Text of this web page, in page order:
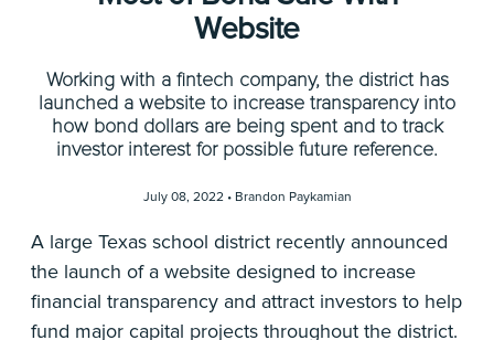
Website
Working with a fintech company, the district has
launched a website to increase transparency into
how bond dollars are being spent and to track
investor interest for possible future reference.
July 08, 2022 • Brandon Paykamian
A large Texas school district recently announced
the launch of a website designed to increase
financial transparency and attract investors to help
fund major capital projects throughout the district.